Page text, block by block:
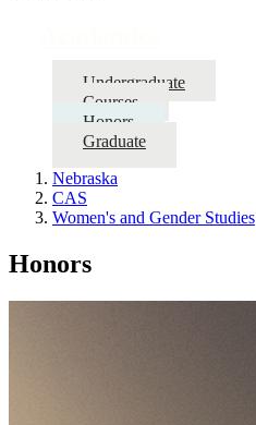
Undergraduate
Courses
Honors
Graduate
Nebraska
CAS
Women's and Gender Studies
Honors